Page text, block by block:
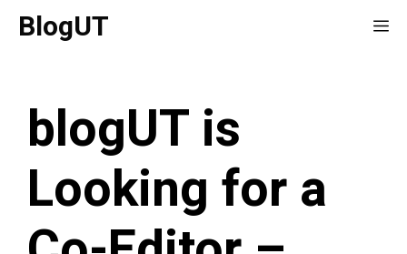
SkipBlogUT
blogUT is
Looking for a